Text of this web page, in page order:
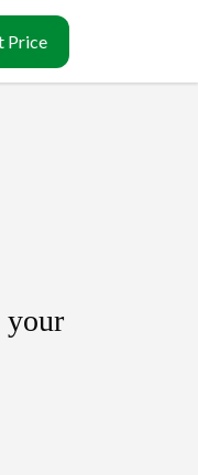
Price
your